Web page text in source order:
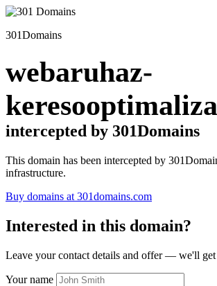
301Domains
webaruhaz-
intercepted by 301Domains
This domain has been intercepted by
infrastructure.
Buy domains at 301domains.com
Interested in this domain?
Leave your contact details and offer — we'll
Your name